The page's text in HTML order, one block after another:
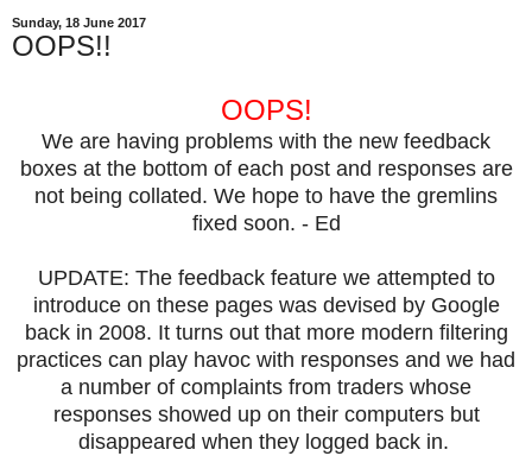
Sunday, 18 June 2017
OOPS!!
OOPS!
We are having problems with the new feedback
boxes at the bottom of each post and responses are
not being collated. We hope to have the gremlins
fixed soon. - Ed
UPDATE: The feedback feature we attempted to
introduce on these pages was devised by Google
back in 2008. It turns out that more modern filtering
practices can play havoc with responses and we had
a number of complaints from traders whose
responses showed up on their computers but
disappeared when they logged back in.